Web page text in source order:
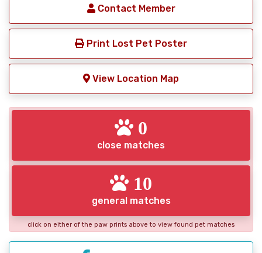
Contact Member
Print Lost Pet Poster
View Location Map
0
close matches
10
general matches
click on either of the paw prints above to view found pet matches